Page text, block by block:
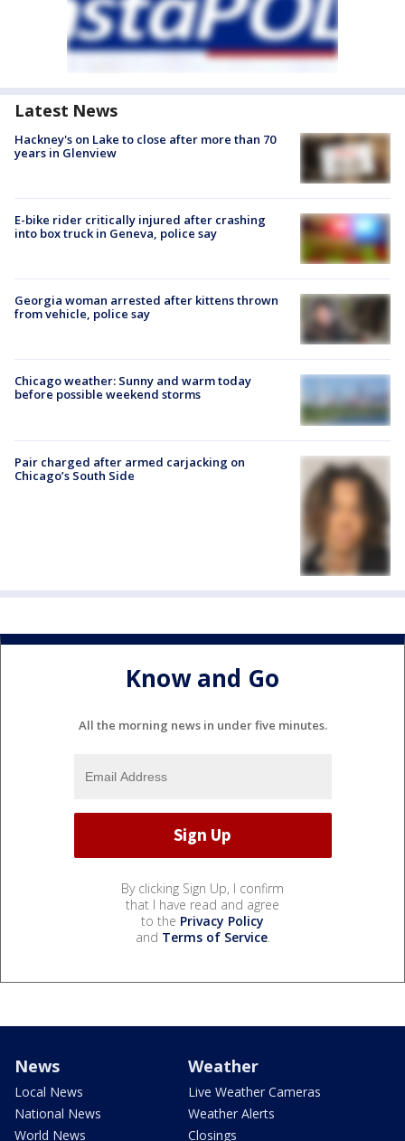
Latest News
Hackney's on Lake to close after more than 70
years in Glenview
E-bike rider critically injured after crashing
into box truck in Geneva, police say
Georgia woman arrested after kittens thrown
from vehicle, police say
Chicago weather: Sunny and warm today
before possible weekend storms
Pair charged after armed carjacking on
Chicago’s South Side
Know and Go
All the morning news in under five minutes.
By clicking Sign Up, I confirm
that I have read and agree
to the Privacy Policy
and Terms of Service.
News
Local News
National News
World News
Weather
Live Weather Cameras
Weather Alerts
Closings